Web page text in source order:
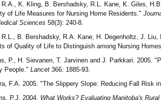
R.A., K. Kling, B. Bershadsky, R.L. Kane, K. Giles,
of Life Measures for Nursing Home Residents."
Sciences 58(3): 240-8.
R.L., B. Bershadsky, R.A. Kane, H. Degenholtz, J.
of Quality of Life to Distinguish among Nursing
P., H. Sievanen, T. Jarvinen and J. Parkkari. 2005.
People." Lancet 366: 1885-93.
F.A. 2005. "The Slippery Slope: Reducing Fall Risk
P.J. 2004. What Works? Evaluating Manitoba's